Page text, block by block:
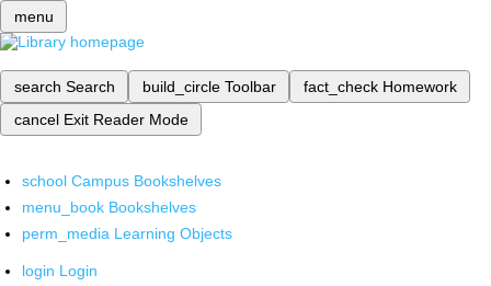
menu
search Search build_circle Toolbar fact_check Homework
cancel Exit Reader Mode
school Campus Bookshelves
menu_book Bookshelves
perm_media Learning Objects
login Login